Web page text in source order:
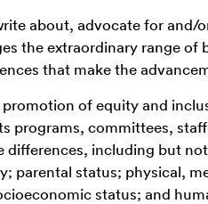
about, advocate for and/
the extraordinary range
that make the
of equity and
programs, committees,
including but
parental status; physical,
status; and